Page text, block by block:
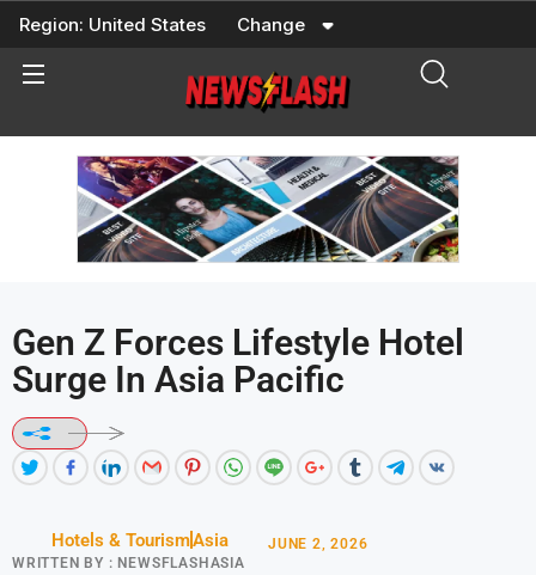
Skip
content
Region: United States Change
Gen Z Forces Lifestyle Hotel
Surge In Asia Pacific
Hotels & TourismAsia
WRITTEN BY : NEWSFLASHASIA
JUNE 2, 2026